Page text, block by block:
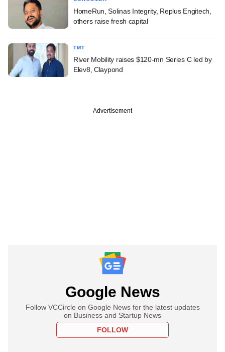
HomeRun, Solinas Integrity, Replus Engitech,
others raise fresh capital
TMT
River Mobility raises $120-mn Series C led by
Elev8, Claypond
Advertisement
Google News
Follow VCCircle on Google News for the latest updates
on Business and Startup News
FOLLOW